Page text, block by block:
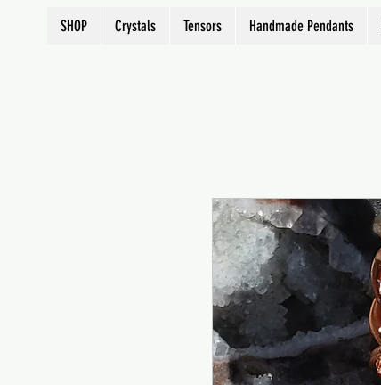
SHOP Crystals Tensors Handmade Pendants